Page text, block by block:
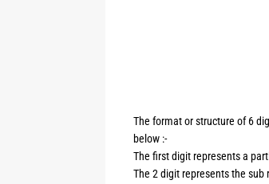
The format or structure of 6
below :-
The first digit represents a
The 2 digit represents the sub